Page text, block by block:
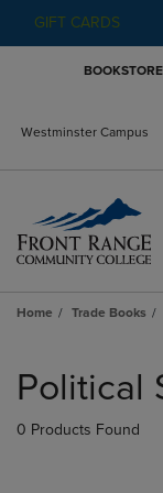
GIFT CARDS
BOOKSTORE
Westminster Campus
Home Trade Books
products
Political
0 Products Found